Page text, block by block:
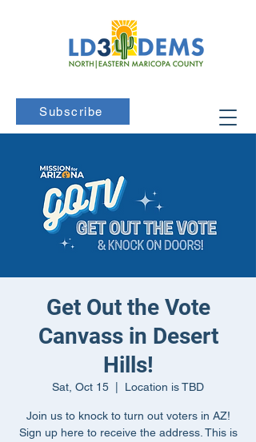
Subscribe
Get Out the Vote
Canvass in Desert
Hills!
Sat, Oct 15 Location is TBD
Join us to knock to turn out voters in AZ!
Sign up here to receive the address. This is